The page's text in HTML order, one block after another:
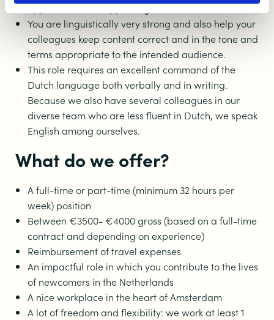
opportunities for appealing and relevant articles
You are linguistically very strong and also help your
colleagues keep content correct and in the tone and
terms appropriate to the intended audience.
This role requires an excellent command of the
Dutch language both verbally and in writing.
Because we also have several colleagues in our
diverse team who are less fluent in Dutch, we speak
English among ourselves.
What do we offer?
A full-time or part-time (minimum 32 hours per
week) position
Between €3500- €4000 gross (based on a full-time
contract and depending on experience)
Reimbursement of travel expenses
An impactful role in which you contribute to the lives
of newcomers in the Netherlands
A nice workplace in the heart of Amsterdam
A lot of freedom and flexibility: we work at least 1